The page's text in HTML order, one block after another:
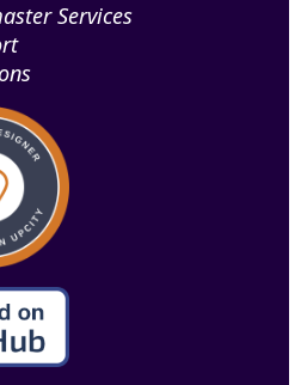
Services